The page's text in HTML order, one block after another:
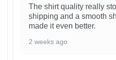
The shirt quality really
shipping and a smooth
made it even better.
2 weeks ago